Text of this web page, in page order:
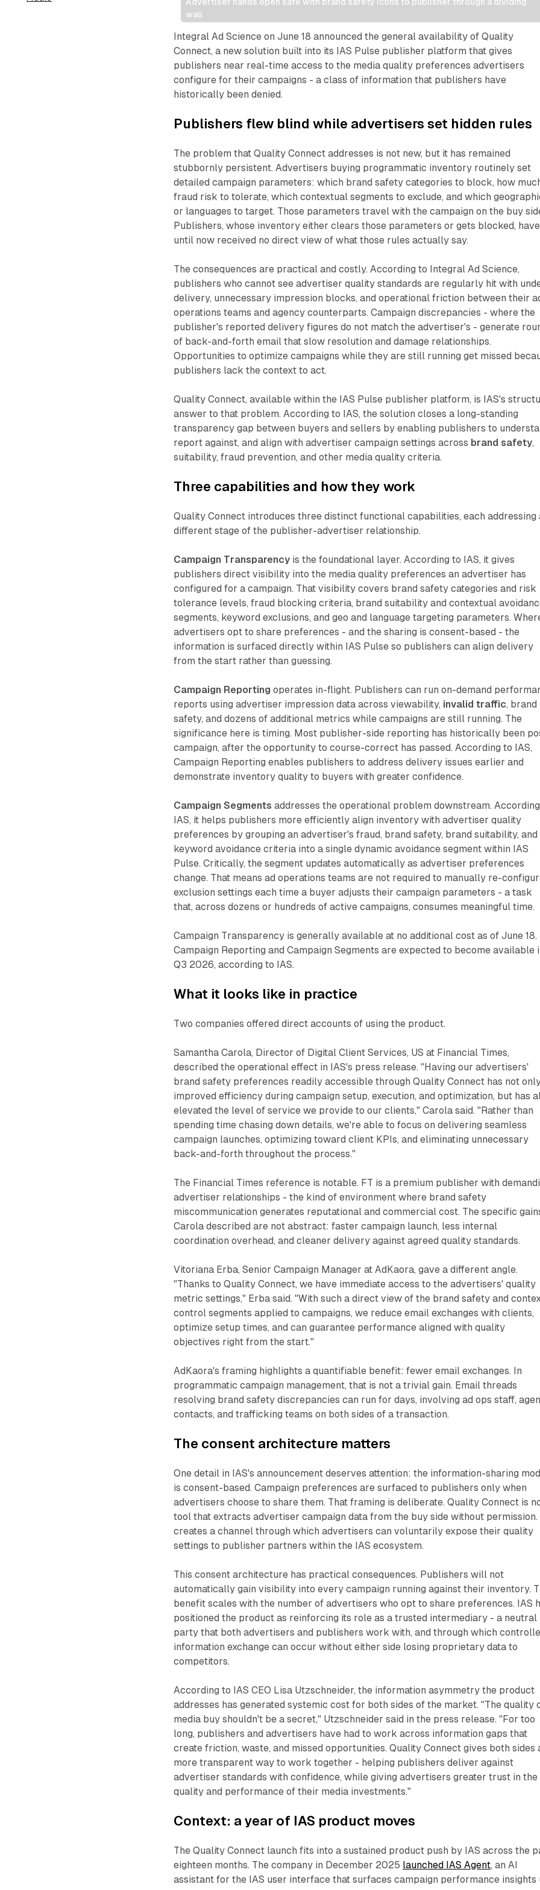
wall
Integral Ad Science on June 18 announced the general availability of Quality
Connect, a new solution built into its IAS Pulse publisher platform that gives
publishers near real-time access to the media quality preferences advertisers
configure for their campaigns - a class of information that publishers have
historically been denied.
Publishers flew blind while advertisers set hidden rules
The problem that Quality Connect addresses is not new, but it has remained
stubbornly persistent. Advertisers buying programmatic inventory routinely set
detailed campaign parameters: which brand safety categories to block, how
fraud risk to tolerate, which contextual segments to exclude, and which
or languages to target. Those parameters travel with the campaign on the buy
Publishers, whose inventory either clears those parameters or gets blocked, have
until now received no direct view of what those rules actually say.
The consequences are practical and costly. According to Integral Ad Science,
publishers who cannot see advertiser quality standards are regularly hit with
delivery, unnecessary impression blocks, and operational friction between their
operations teams and agency counterparts. Campaign discrepancies - where the
publisher's reported delivery figures do not match the advertiser's - generate
of back-and-forth email that slow resolution and damage relationships.
Opportunities to optimize campaigns while they are still running get missed
publishers lack the context to act.
Quality Connect, available within the IAS Pulse publisher platform, is IAS's
answer to that problem. According to IAS, the solution closes a long-standing
transparency gap between buyers and sellers by enabling publishers to
report against, and align with advertiser campaign settings across brand safety,
suitability, fraud prevention, and other media quality criteria.
Three capabilities and how they work
Quality Connect introduces three distinct functional capabilities, each addressing
different stage of the publisher-advertiser relationship.
Campaign Transparency is the foundational layer. According to IAS, it gives
publishers direct visibility into the media quality preferences an advertiser has
configured for a campaign. That visibility covers brand safety categories and risk
tolerance levels, fraud blocking criteria, brand suitability and contextual
segments, keyword exclusions, and geo and language targeting parameters.
advertisers opt to share preferences - and the sharing is consent-based - the
information is surfaced directly within IAS Pulse so publishers can align delivery
from the start rather than guessing.
Campaign Reporting operates in-flight. Publishers can run on-demand
reports using advertiser impression data across viewability, invalid traffic, brand
safety, and dozens of additional metrics while campaigns are still running. The
significance here is timing. Most publisher-side reporting has historically been
campaign, after the opportunity to course-correct has passed. According to IAS,
Campaign Reporting enables publishers to address delivery issues earlier and
demonstrate inventory quality to buyers with greater confidence.
Campaign Segments addresses the operational problem downstream.
IAS, it helps publishers more efficiently align inventory with advertiser quality
preferences by grouping an advertiser's fraud, brand safety, brand suitability, and
keyword avoidance criteria into a single dynamic avoidance segment within IAS
Pulse. Critically, the segment updates automatically as advertiser preferences
change. That means ad operations teams are not required to manually re-
exclusion settings each time a buyer adjusts their campaign parameters - a task
that, across dozens or hundreds of active campaigns, consumes meaningful time.
Campaign Transparency is generally available at no additional cost as of June 18.
Campaign Reporting and Campaign Segments are expected to become available
Q3 2026, according to IAS.
What it looks like in practice
Two companies offered direct accounts of using the product.
Samantha Carola, Director of Digital Client Services, US at Financial Times,
described the operational effect in IAS's press release. "Having our advertisers'
brand safety preferences readily accessible through Quality Connect has not
improved efficiency during campaign setup, execution, and optimization, but has
elevated the level of service we provide to our clients," Carola said. "Rather than
spending time chasing down details, we're able to focus on delivering seamless
campaign launches, optimizing toward client KPIs, and eliminating unnecessary
back-and-forth throughout the process."
The Financial Times reference is notable. FT is a premium publisher with
advertiser relationships - the kind of environment where brand safety
miscommunication generates reputational and commercial cost. The specific
Carola described are not abstract: faster campaign launch, less internal
coordination overhead, and cleaner delivery against agreed quality standards.
Vitoriana Erba, Senior Campaign Manager at AdKaora, gave a different angle.
"Thanks to Quality Connect, we have immediate access to the advertisers' quality
metric settings," Erba said. "With such a direct view of the brand safety and
control segments applied to campaigns, we reduce email exchanges with clients,
optimize setup times, and can guarantee performance aligned with quality
objectives right from the start."
AdKaora's framing highlights a quantifiable benefit: fewer email exchanges. In
programmatic campaign management, that is not a trivial gain. Email threads
resolving brand safety discrepancies can run for days, involving ad ops staff,
contacts, and trafficking teams on both sides of a transaction.
The consent architecture matters
One detail in IAS's announcement deserves attention: the information-sharing
is consent-based. Campaign preferences are surfaced to publishers only when
advertisers choose to share them. That framing is deliberate. Quality Connect is
tool that extracts advertiser campaign data from the buy side without permission.
creates a channel through which advertisers can voluntarily expose their quality
settings to publisher partners within the IAS ecosystem.
This consent architecture has practical consequences. Publishers will not
automatically gain visibility into every campaign running against their inventory.
benefit scales with the number of advertisers who opt to share preferences. IAS
positioned the product as reinforcing its role as a trusted intermediary - a neutral
party that both advertisers and publishers work with, and through which
information exchange can occur without either side losing proprietary data to
competitors.
According to IAS CEO Lisa Utzschneider, the information asymmetry the product
addresses has generated systemic cost for both sides of the market. "The quality
media buy shouldn't be a secret," Utzschneider said in the press release. "For too
long, publishers and advertisers have had to work across information gaps that
create friction, waste, and missed opportunities. Quality Connect gives both sides
more transparent way to work together - helping publishers deliver against
advertiser standards with confidence, while giving advertisers greater trust in the
quality and performance of their media investments."
Context: a year of IAS product moves
The Quality Connect launch fits into a sustained product push by IAS across the
eighteen months. The company in December 2025 launched IAS Agent, an AI
assistant for the IAS user interface that surfaces campaign performance insights